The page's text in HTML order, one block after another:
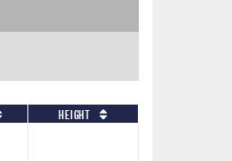
Height